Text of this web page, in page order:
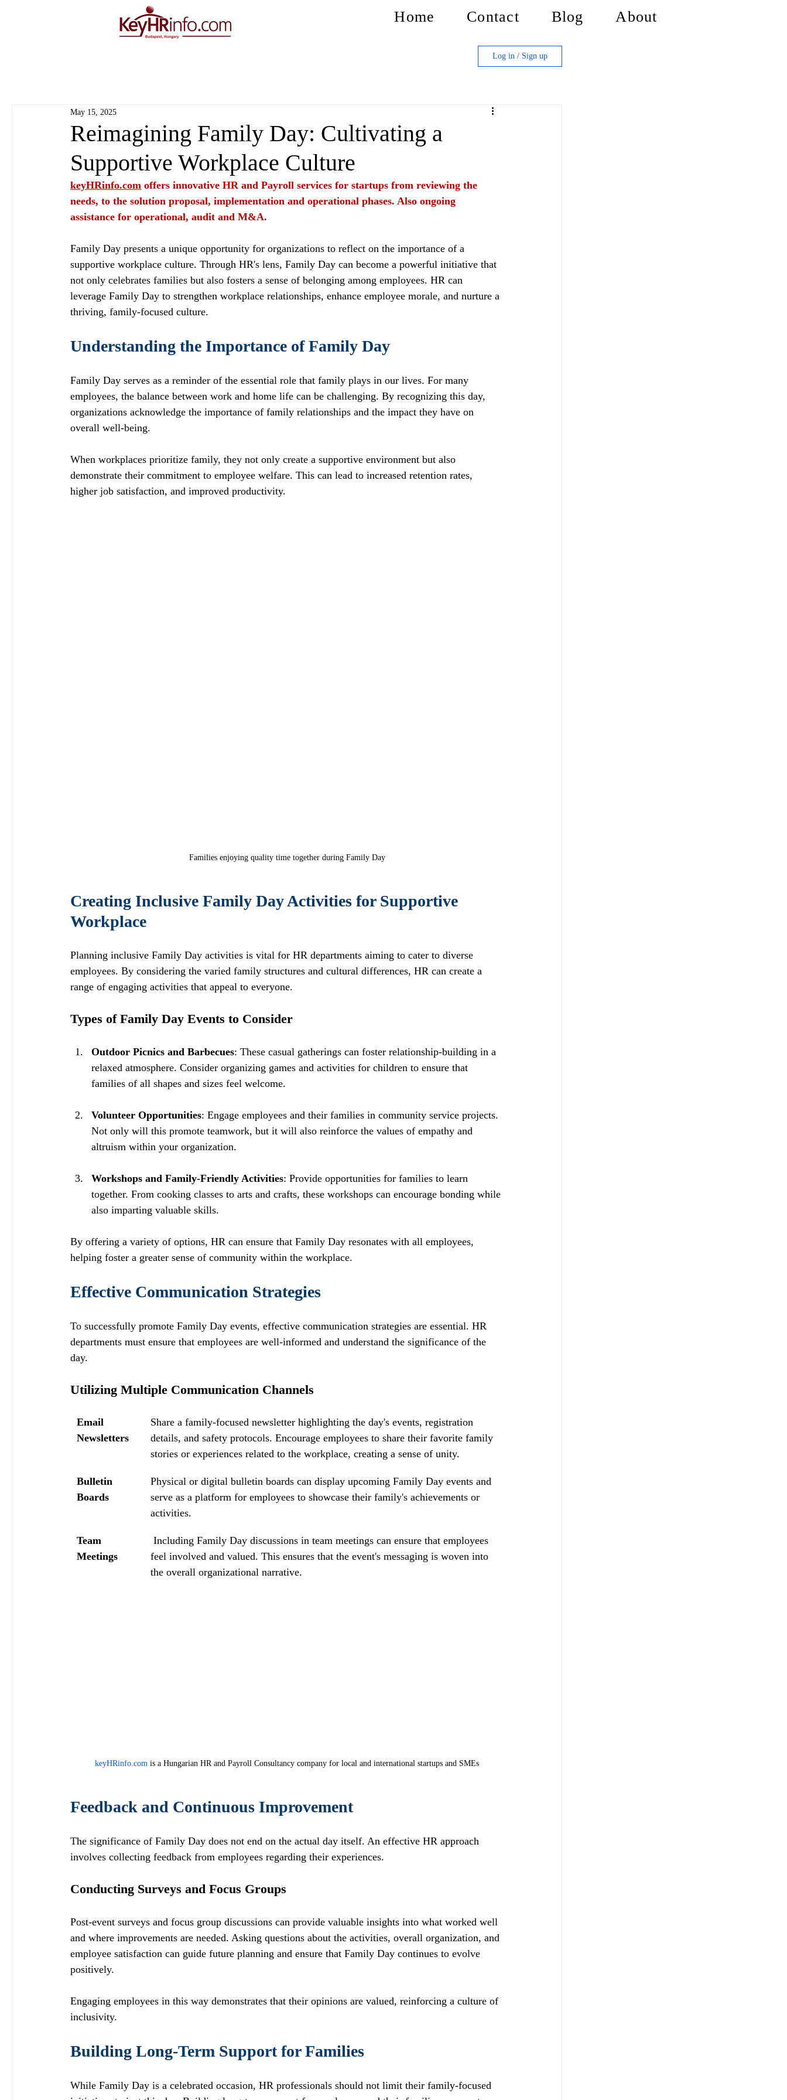
Home Contact Blog About
Log in / Sign up
Reimagining Family Day: Cultivating a
Supportive Workplace Culture
May 15, 2025
keyHRinfo.com offers innovative HR and Payroll services for startups from reviewing the
needs, to the solution proposal, implementation and operational phases. Also ongoing
assistance for operational, audit and M&A.
Family Day presents a unique opportunity for organizations to reflect on the importance of a
supportive workplace culture. Through HR's lens, Family Day can become a powerful initiative that
not only celebrates families but also fosters a sense of belonging among employees. HR can
leverage Family Day to strengthen workplace relationships, enhance employee morale, and nurture a
thriving, family-focused culture.
Understanding the Importance of Family Day
Family Day serves as a reminder of the essential role that family plays in our lives. For many
employees, the balance between work and home life can be challenging. By recognizing this day,
organizations acknowledge the importance of family relationships and the impact they have on
overall well-being.
When workplaces prioritize family, they not only create a supportive environment but also
demonstrate their commitment to employee welfare. This can lead to increased retention rates,
higher job satisfaction, and improved productivity.
Families enjoying quality time together during Family Day
Creating Inclusive Family Day Activities for Supportive
Workplace
Planning inclusive Family Day activities is vital for HR departments aiming to cater to diverse
employees. By considering the varied family structures and cultural differences, HR can create a
range of engaging activities that appeal to everyone.
Types of Family Day Events to Consider
Outdoor Picnics and Barbecues: These casual gatherings can foster relationship-building in a
relaxed atmosphere. Consider organizing games and activities for children to ensure that
families of all shapes and sizes feel welcome.
Volunteer Opportunities: Engage employees and their families in community service projects.
Not only will this promote teamwork, but it will also reinforce the values of empathy and
altruism within your organization.
Workshops and Family-Friendly Activities: Provide opportunities for families to learn
together. From cooking classes to arts and crafts, these workshops can encourage bonding while
also imparting valuable skills.
By offering a variety of options, HR can ensure that Family Day resonates with all employees,
helping foster a greater sense of community within the workplace.
Effective Communication Strategies
To successfully promote Family Day events, effective communication strategies are essential. HR
departments must ensure that employees are well-informed and understand the significance of the
day.
Utilizing Multiple Communication Channels
Email
Newsletters
Share a family-focused newsletter highlighting the day's events, registration
details, and safety protocols. Encourage employees to share their favorite family
stories or experiences related to the workplace, creating a sense of unity.
Bulletin
Boards
Physical or digital bulletin boards can display upcoming Family Day events and
serve as a platform for employees to showcase their family's achievements or
activities.
Team
Meetings
Including Family Day discussions in team meetings can ensure that employees
feel involved and valued. This ensures that the event's messaging is woven into
the overall organizational narrative.
keyHRinfo.com is a Hungarian HR and Payroll Consultancy company for local and international startups and SMEs
Feedback and Continuous Improvement
The significance of Family Day does not end on the actual day itself. An effective HR approach
involves collecting feedback from employees regarding their experiences.
Conducting Surveys and Focus Groups
Post-event surveys and focus group discussions can provide valuable insights into what worked well
and where improvements are needed. Asking questions about the activities, overall organization, and
employee satisfaction can guide future planning and ensure that Family Day continues to evolve
positively.
Engaging employees in this way demonstrates that their opinions are valued, reinforcing a culture of
inclusivity.
Building Long-Term Support for Families
While Family Day is a celebrated occasion, HR professionals should not limit their family-focused